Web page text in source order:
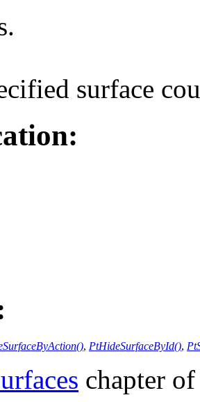
surface
, PtHideSurfaceById(),
chapter